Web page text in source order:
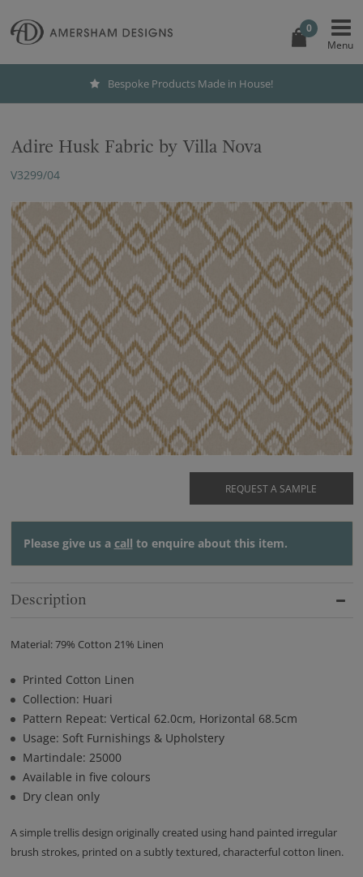
0
Bespoke Products Made in House!
Adire Husk Fabric by Villa Nova
V3299/04
REQUEST A SAMPLE
Please give us a call to enquire about this item.
Description
Material: 79% Cotton 21% Linen
Printed Cotton Linen
Collection: Huari
Pattern Repeat: Vertical 62.0cm, Horizontal 68.5cm
Usage: Soft Furnishings & Upholstery
Martindale: 25000
Available in five colours
Dry clean only
A simple trellis design originally created using hand painted irregular
brush strokes, printed on a subtly textured, characterful cotton linen.